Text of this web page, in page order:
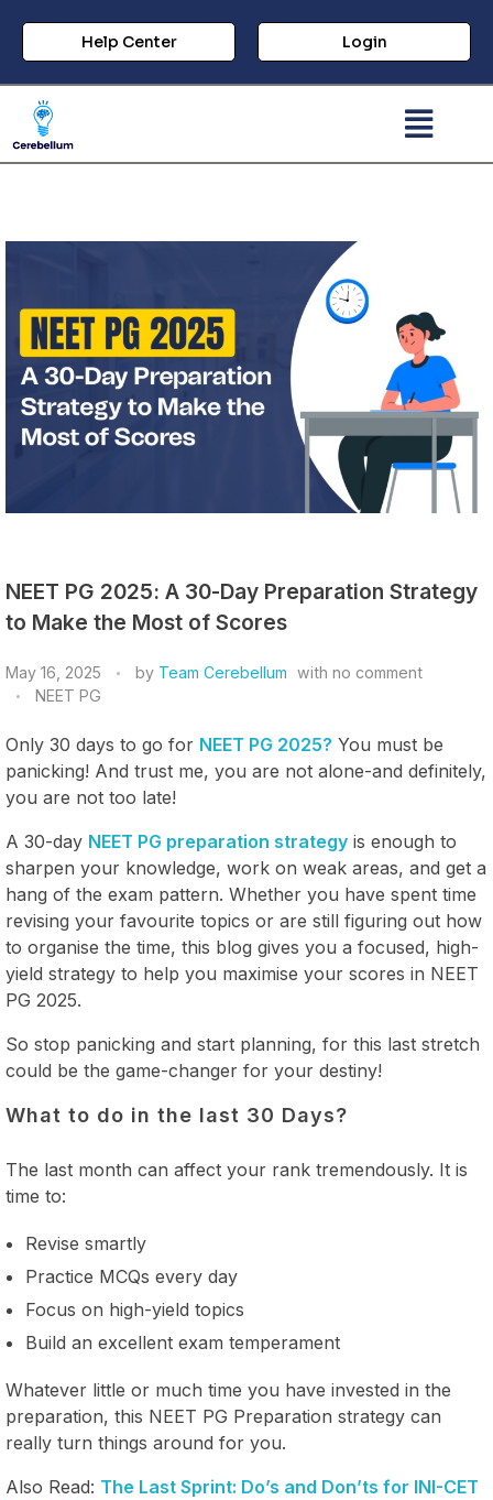
Help Center Login
NEET PG 2025: A 30-Day Preparation Strategy
to Make the Most of Scores
May 16, 2025 by Team Cerebellum with no comment
NEET PG
Only 30 days to go for NEET PG 2025? You must be
panicking! And trust me, you are not alone-and definitely,
you are not too late!
A 30-day NEET PG preparation strategy is enough to
sharpen your knowledge, work on weak areas, and get a
hang of the exam pattern. Whether you have spent time
revising your favourite topics or are still figuring out how
to organise the time, this blog gives you a focused, high-
yield strategy to help you maximise your scores in NEET
PG 2025.
So stop panicking and start planning, for this last stretch
could be the game-changer for your destiny!
What to do in the last 30 Days?
The last month can affect your rank tremendously. It is
time to:
Revise smartly
Practice MCQs every day
Focus on high-yield topics
Build an excellent exam temperament
Whatever little or much time you have invested in the
preparation, this NEET PG Preparation strategy can
really turn things around for you.
Also Read: The Last Sprint: Do’s and Don’ts for INI-CET